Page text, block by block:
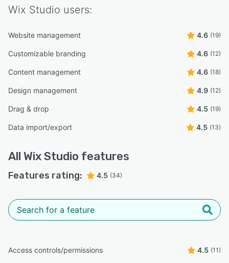
Wix Studio users:
Website management 4.6 (19)
Customizable branding 4.6 (12)
Content management 4.6 (18)
Design management 4.9 (12)
Drag & drop 4.5 (19)
Data import/export 4.5 (13)
All Wix Studio features
Features rating: 4.5 (34)
Access controls/permissions 4.5 (11)